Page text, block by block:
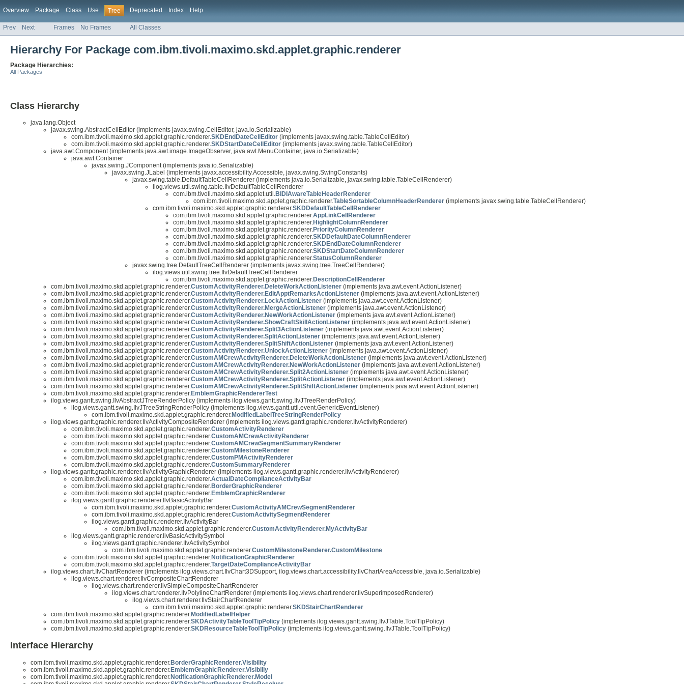
Overview Package Class Use Tree Deprecated Index Help
Prev Next Frames No Frames All Classes
Hierarchy For Package com.ibm.tivoli.maximo.skd.applet.graphic.renderer
Package Hierarchies:
All Packages
Class Hierarchy
java.lang.Object
javax.swing.AbstractCellEditor (implements javax.swing.CellEditor, java.io.Serializable)
com.ibm.tivoli.maximo.skd.applet.graphic.renderer.SKDEndDateCellEditor (implements javax.swing.table.TableCellEditor)
com.ibm.tivoli.maximo.skd.applet.graphic.renderer.SKDStartDateCellEditor (implements javax.swing.table.TableCellEditor)
java.awt.Component (implements java.awt.image.ImageObserver, java.awt.MenuContainer, java.io.Serializable)
java.awt.Container
javax.swing.JComponent (implements java.io.Serializable)
javax.swing.JLabel (implements javax.accessibility.Accessible, javax.swing.SwingConstants)
javax.swing.table.DefaultTableCellRenderer (implements java.io.Serializable, javax.swing.table.TableCellRenderer)
ilog.views.util.swing.table.IlvDefaultTableCellRenderer
com.ibm.tivoli.maximo.skd.applet.util.BIDIAwareTableHeaderRenderer
com.ibm.tivoli.maximo.skd.applet.graphic.renderer.TableSortableColumnHeaderRenderer (implements javax.swing.table.TableCellRenderer)
com.ibm.tivoli.maximo.skd.applet.graphic.renderer.SKDDefaultTableCellRenderer
com.ibm.tivoli.maximo.skd.applet.graphic.renderer.AppLinkCellRenderer
com.ibm.tivoli.maximo.skd.applet.graphic.renderer.HighlightColumnRenderer
com.ibm.tivoli.maximo.skd.applet.graphic.renderer.PriorityColumnRenderer
com.ibm.tivoli.maximo.skd.applet.graphic.renderer.SKDDefaultDateColumnRenderer
com.ibm.tivoli.maximo.skd.applet.graphic.renderer.SKDEndDateColumnRenderer
com.ibm.tivoli.maximo.skd.applet.graphic.renderer.SKDStartDateColumnRenderer
com.ibm.tivoli.maximo.skd.applet.graphic.renderer.StatusColumnRenderer
javax.swing.tree.DefaultTreeCellRenderer (implements javax.swing.tree.TreeCellRenderer)
ilog.views.util.swing.tree.IlvDefaultTreeCellRenderer
com.ibm.tivoli.maximo.skd.applet.graphic.renderer.DescriptionCellRenderer
com.ibm.tivoli.maximo.skd.applet.graphic.renderer.CustomActivityRenderer.DeleteWorkActionListener (implements java.awt.event.ActionListener)
com.ibm.tivoli.maximo.skd.applet.graphic.renderer.CustomActivityRenderer.EditApptRemarksActionListener (implements java.awt.event.ActionListener)
com.ibm.tivoli.maximo.skd.applet.graphic.renderer.CustomActivityRenderer.LockActionListener (implements java.awt.event.ActionListener)
com.ibm.tivoli.maximo.skd.applet.graphic.renderer.CustomActivityRenderer.MergeActionListener (implements java.awt.event.ActionListener)
com.ibm.tivoli.maximo.skd.applet.graphic.renderer.CustomActivityRenderer.NewWorkActionListener (implements java.awt.event.ActionListener)
com.ibm.tivoli.maximo.skd.applet.graphic.renderer.CustomActivityRenderer.ShowCraftSkillActionListener (implements java.awt.event.ActionListener)
com.ibm.tivoli.maximo.skd.applet.graphic.renderer.CustomActivityRenderer.Split3ActionListener (implements java.awt.event.ActionListener)
com.ibm.tivoli.maximo.skd.applet.graphic.renderer.CustomActivityRenderer.SplitActionListener (implements java.awt.event.ActionListener)
com.ibm.tivoli.maximo.skd.applet.graphic.renderer.CustomActivityRenderer.SplitShiftActionListener (implements java.awt.event.ActionListener)
com.ibm.tivoli.maximo.skd.applet.graphic.renderer.CustomActivityRenderer.UnlockActionListener (implements java.awt.event.ActionListener)
com.ibm.tivoli.maximo.skd.applet.graphic.renderer.CustomAMCrewActivityRenderer.DeleteWorkActionListener (implements java.awt.event.ActionListener)
com.ibm.tivoli.maximo.skd.applet.graphic.renderer.CustomAMCrewActivityRenderer.NewWorkActionListener (implements java.awt.event.ActionListener)
com.ibm.tivoli.maximo.skd.applet.graphic.renderer.CustomAMCrewActivityRenderer.Split2ActionListener (implements java.awt.event.ActionListener)
com.ibm.tivoli.maximo.skd.applet.graphic.renderer.CustomAMCrewActivityRenderer.SplitActionListener (implements java.awt.event.ActionListener)
com.ibm.tivoli.maximo.skd.applet.graphic.renderer.CustomAMCrewActivityRenderer.SplitShiftActionListener (implements java.awt.event.ActionListener)
com.ibm.tivoli.maximo.skd.applet.graphic.renderer.EmblemGraphicRendererTest
ilog.views.gantt.swing.IlvAbstractJTreeRenderPolicy (implements ilog.views.gantt.swing.IlvJTreeRenderPolicy)
ilog.views.gantt.swing.IlvJTreeStringRenderPolicy (implements ilog.views.gantt.util.event.GenericEventListener)
com.ibm.tivoli.maximo.skd.applet.graphic.renderer.ModifiedLabelTreeStringRenderPolicy
ilog.views.gantt.graphic.renderer.IlvActivityCompositeRenderer (implements ilog.views.gantt.graphic.renderer.IlvActivityRenderer)
com.ibm.tivoli.maximo.skd.applet.graphic.renderer.CustomActivityRenderer
com.ibm.tivoli.maximo.skd.applet.graphic.renderer.CustomAMCrewActivityRenderer
com.ibm.tivoli.maximo.skd.applet.graphic.renderer.CustomAMCrewSegmentSummaryRenderer
com.ibm.tivoli.maximo.skd.applet.graphic.renderer.CustomMilestoneRenderer
com.ibm.tivoli.maximo.skd.applet.graphic.renderer.CustomPMActivityRenderer
com.ibm.tivoli.maximo.skd.applet.graphic.renderer.CustomSummaryRenderer
ilog.views.gantt.graphic.renderer.IlvActivityGraphicRenderer (implements ilog.views.gantt.graphic.renderer.IlvActivityRenderer)
com.ibm.tivoli.maximo.skd.applet.graphic.renderer.ActualDateComplianceActivityBar
com.ibm.tivoli.maximo.skd.applet.graphic.renderer.BorderGraphicRenderer
com.ibm.tivoli.maximo.skd.applet.graphic.renderer.EmblemGraphicRenderer
ilog.views.gantt.graphic.renderer.IlvBasicActivityBar
com.ibm.tivoli.maximo.skd.applet.graphic.renderer.CustomActivityAMCrewSegmentRenderer
com.ibm.tivoli.maximo.skd.applet.graphic.renderer.CustomActivitySegmentRenderer
ilog.views.gantt.graphic.renderer.IlvActivityBar
com.ibm.tivoli.maximo.skd.applet.graphic.renderer.CustomActivityRenderer.MyActivityBar
ilog.views.gantt.graphic.renderer.IlvBasicActivitySymbol
ilog.views.gantt.graphic.renderer.IlvActivitySymbol
com.ibm.tivoli.maximo.skd.applet.graphic.renderer.CustomMilestoneRenderer.CustomMilestone
com.ibm.tivoli.maximo.skd.applet.graphic.renderer.NotificationGraphicRenderer
com.ibm.tivoli.maximo.skd.applet.graphic.renderer.TargetDateComplianceActivityBar
ilog.views.chart.IlvChartRenderer (implements ilog.views.chart.IlvChart3DSupport, ilog.views.chart.accessibility.IlvChartAreaAccessible, java.io.Serializable)
ilog.views.chart.renderer.IlvCompositeChartRenderer
ilog.views.chart.renderer.IlvSimpleCompositeChartRenderer
ilog.views.chart.renderer.IlvPolylineChartRenderer (implements ilog.views.chart.renderer.IlvSuperimposedRenderer)
ilog.views.chart.renderer.IlvStairChartRenderer
com.ibm.tivoli.maximo.skd.applet.graphic.renderer.SKDStairChartRenderer
com.ibm.tivoli.maximo.skd.applet.graphic.renderer.ModifiedLabelHelper
com.ibm.tivoli.maximo.skd.applet.graphic.renderer.SKDActivityTableToolTipPolicy (implements ilog.views.gantt.swing.IlvJTable.ToolTipPolicy)
com.ibm.tivoli.maximo.skd.applet.graphic.renderer.SKDResourceTableToolTipPolicy (implements ilog.views.gantt.swing.IlvJTable.ToolTipPolicy)
Interface Hierarchy
com.ibm.tivoli.maximo.skd.applet.graphic.renderer.BorderGraphicRenderer.Visibility
com.ibm.tivoli.maximo.skd.applet.graphic.renderer.EmblemGraphicRenderer.Visibiliy
com.ibm.tivoli.maximo.skd.applet.graphic.renderer.NotificationGraphicRenderer.Model